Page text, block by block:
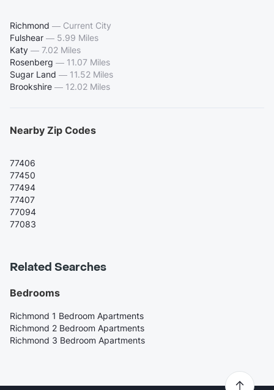
Richmond — Current City
Fulshear — 5.99 Miles
Katy — 7.02 Miles
Rosenberg — 11.07 Miles
Sugar Land — 11.52 Miles
Brookshire — 12.02 Miles
Nearby Zip Codes
77406
77450
77494
77407
77094
77083
Related Searches
Bedrooms
Richmond 1 Bedroom Apartments
Richmond 2 Bedroom Apartments
Richmond 3 Bedroom Apartments